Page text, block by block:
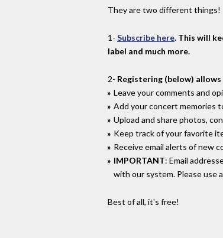
They are two different things!
1- Subscribe here. This will
label and much more.
2- Registering (below)
Leave your comments and
Add your concert memories
Upload and share photos,
Keep track of your favorite
Receive email alerts of new
IMPORTANT: Email
with our system. Please use
Best of all, it's free!